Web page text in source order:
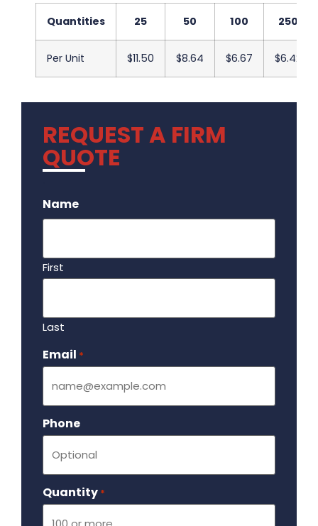
Quantities 25 50 100 250
Per Unit $11.50 $8.64 $6.67 $6.42
REQUEST A FIRM
QUOTE
Name
First
Last
Email *
Phone
Quantity *